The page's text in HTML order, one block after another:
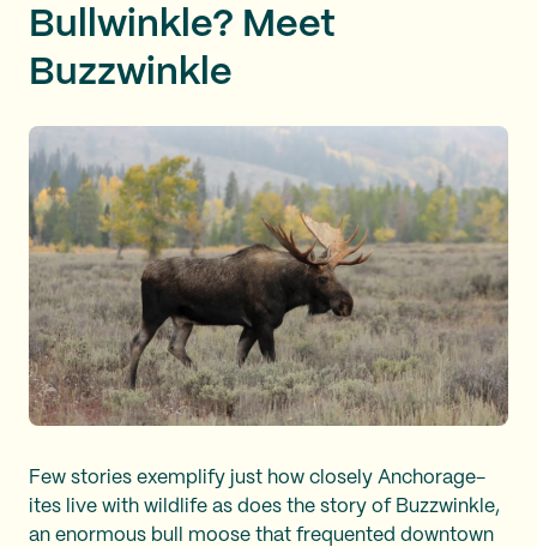
Bullwinkle? Meet
Buzzwinkle
Few stories exemplify just how closely Anchorage-
ites live with wildlife as does the story of Buzzwinkle,
an enormous bull moose that frequented downtown